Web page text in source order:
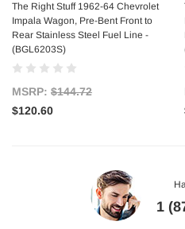
The Right Stuff 1962-64 Chevrolet
Impala Wagon, Pre-Bent Front to
Rear Stainless Steel Fuel Line -
(BGL6203S)
MSRP: $144.72
$120.60
1